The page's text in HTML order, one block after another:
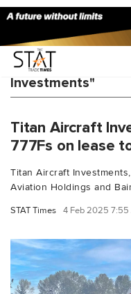
You Searched For
Investments"
Titan Aircraft
777Fs on lease
Titan Aircraft
Aviation Holdings and
STAT Times 4 Feb 2025 7:55